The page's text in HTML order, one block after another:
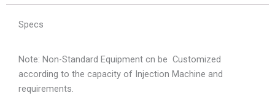
Specs
Note: Non-Standard Equipment cn be Customized
according to the capacity of Injection Machine and
requirements.